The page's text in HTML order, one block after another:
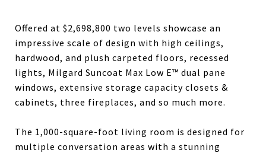
Offered at $2,698,800 two levels showcase an
impressive scale of design with high ceilings,
hardwood, and plush carpeted floors, recessed
lights, Milgard Suncoat Max Low E™ dual pane
windows, extensive storage capacity closets &
cabinets, three fireplaces, and so much more.
The 1,000-square-foot living room is designed for
multiple conversation areas with a stunning